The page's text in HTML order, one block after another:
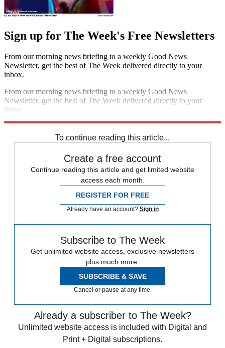
Sign up for The Week's Free Newsletters
From our morning news briefing to a weekly Good News
Newsletter, get the best of The Week delivered directly to your
inbox.
From our morning news briefing to a weekly Good News
Newsletter, get the best of The Week delivered directly to your
inbox.
To continue reading this article...
Create a free account
Continue reading this article and get limited website
access each month.
REGISTER FOR FREE
Already have an account? Sign in
Subscribe to The Week
Get unlimited website access, exclusive newsletters
plus much more.
SUBSCRIBE & SAVE
Cancel or pause at any time.
Already a subscriber to The Week?
Unlimited website access is included with Digital and
Print + Digital subscriptions.